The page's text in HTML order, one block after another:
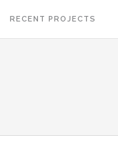
RECENT PROJECTS